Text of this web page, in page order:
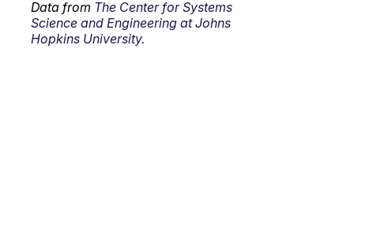
Data from The Center for Systems
Science and Engineering at Johns
Hopkins University.